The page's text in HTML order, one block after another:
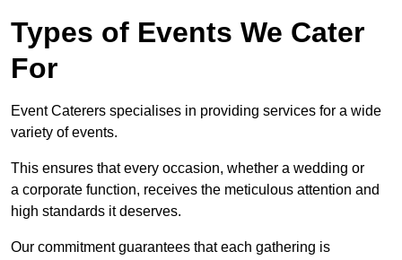
Types of Events We Cater
For
Event Caterers specialises in providing services for a wide
variety of events.
This ensures that every occasion, whether a wedding or
a corporate function, receives the meticulous attention and
high standards it deserves.
Our commitment guarantees that each gathering is